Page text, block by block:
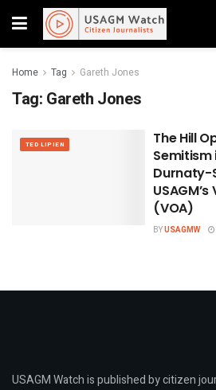
Home Tag Gareth Jones
Tag: Gareth Jones
TED LIPIEN
The Hill
Semitism
Durnaty-
(VOA)
BYUSAGMW
USAGM Watch is published by citizen